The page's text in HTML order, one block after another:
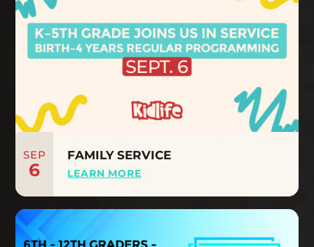
SEP
6
FAMILY SERVICE
LEARN MORE